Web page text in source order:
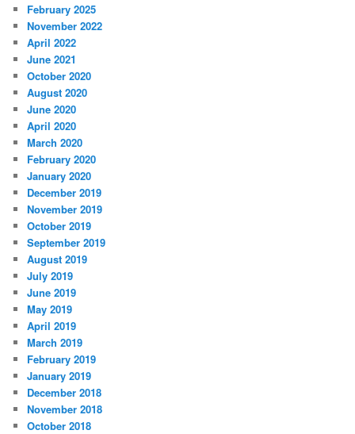
February 2025
November 2022
April 2022
June 2021
October 2020
August 2020
June 2020
April 2020
March 2020
February 2020
January 2020
December 2019
November 2019
October 2019
September 2019
August 2019
July 2019
June 2019
May 2019
April 2019
March 2019
February 2019
January 2019
December 2018
November 2018
October 2018